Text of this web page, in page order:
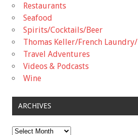
Restaurants
Seafood
Spirits/Cocktails/Beer
Thomas Keller/French
Travel Adventures
Videos & Podcasts
Wine
ARCHIVES
Archives